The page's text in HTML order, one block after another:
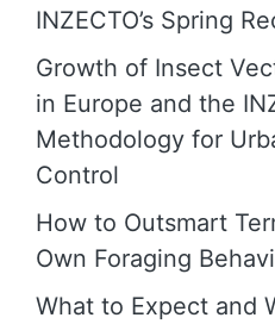
INZECTO’s Spring
Growth of Insect
in Europe and the
Methodology for
Control
How to Outsmart
Own Foraging
What to Expect and